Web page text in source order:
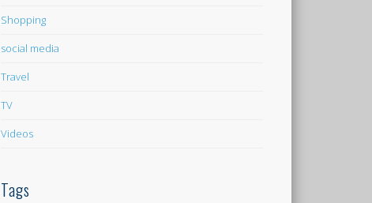
Shopping
social media
Travel
TV
Videos
Tags